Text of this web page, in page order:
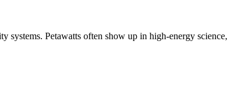
systems. Petawatts often show up in high-energy science,